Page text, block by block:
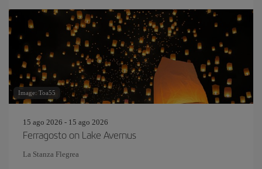
Image: Toa55
15 ago 2026 - 15 ago 2026
Ferragosto on Lake Avernus
La Stanza Flegrea